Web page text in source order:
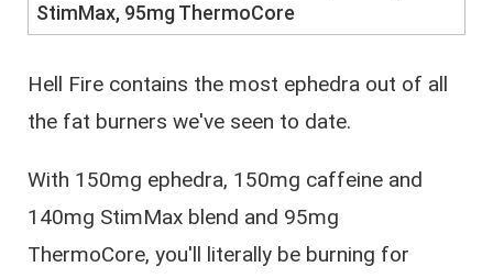
StimMax, 95mg ThermoCore
Hell Fire contains the most ephedra out of all
the fat burners we've seen to date.
With 150mg ephedra, 150mg caffeine and
140mg StimMax blend and 95mg
ThermoCore, you'll literally be burning for